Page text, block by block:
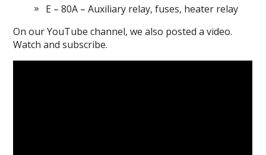
E – 80A – Auxiliary relay, fuses, heater relay
On our YouTube channel, we also posted a video.
Watch and subscribe.